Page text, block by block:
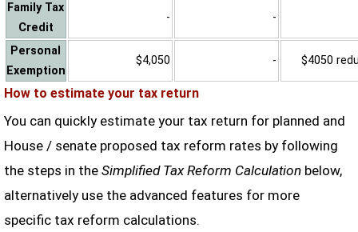
Family Tax
Credit
- -
Personal
Exemption
$4,050 - $4050
How to estimate your tax return
You can quickly estimate your tax return for planned and
House / senate proposed tax reform rates by following
the steps in the Simplified Tax Reform Calculationbelow,
alternatively use the advanced features for more
specific tax reform calculations.